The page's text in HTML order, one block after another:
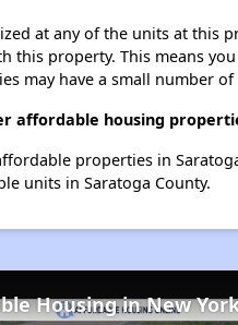
at any of the units at this
this property. This means
may have a small number
affordable housing
properties in
units in Saratoga County.
Housing in New